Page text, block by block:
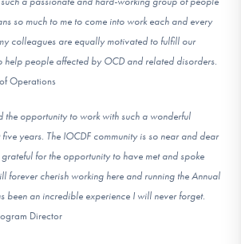
so much to me to come into work each and every
colleagues are equally motivated to fulfill our
help people affected by OCD and related disorders.
Operations
the opportunity to work with such a wonderful
years. The IOCDF community is so near and dear
for the opportunity to have met and spoke
forever cherish working here and running the Annual
been an incredible experience I will never forget.
Director